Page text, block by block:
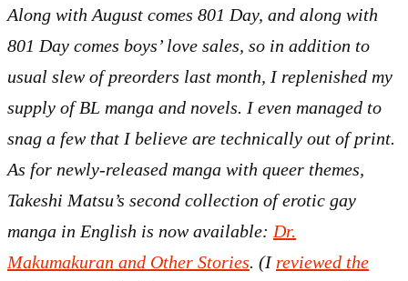
Along with August comes 801 Day, and along with
801 Day comes boys’ love sales, so in addition to
usual slew of preorders last month, I replenished my
supply of BL manga and novels. I even managed to
snag a few that I believe are technically out of print.
As for newly-released manga with queer themes,
Takeshi Matsu’s second collection of erotic gay
manga in English is now available: Dr.
Makumakuran and Other Stories. (I reviewed the